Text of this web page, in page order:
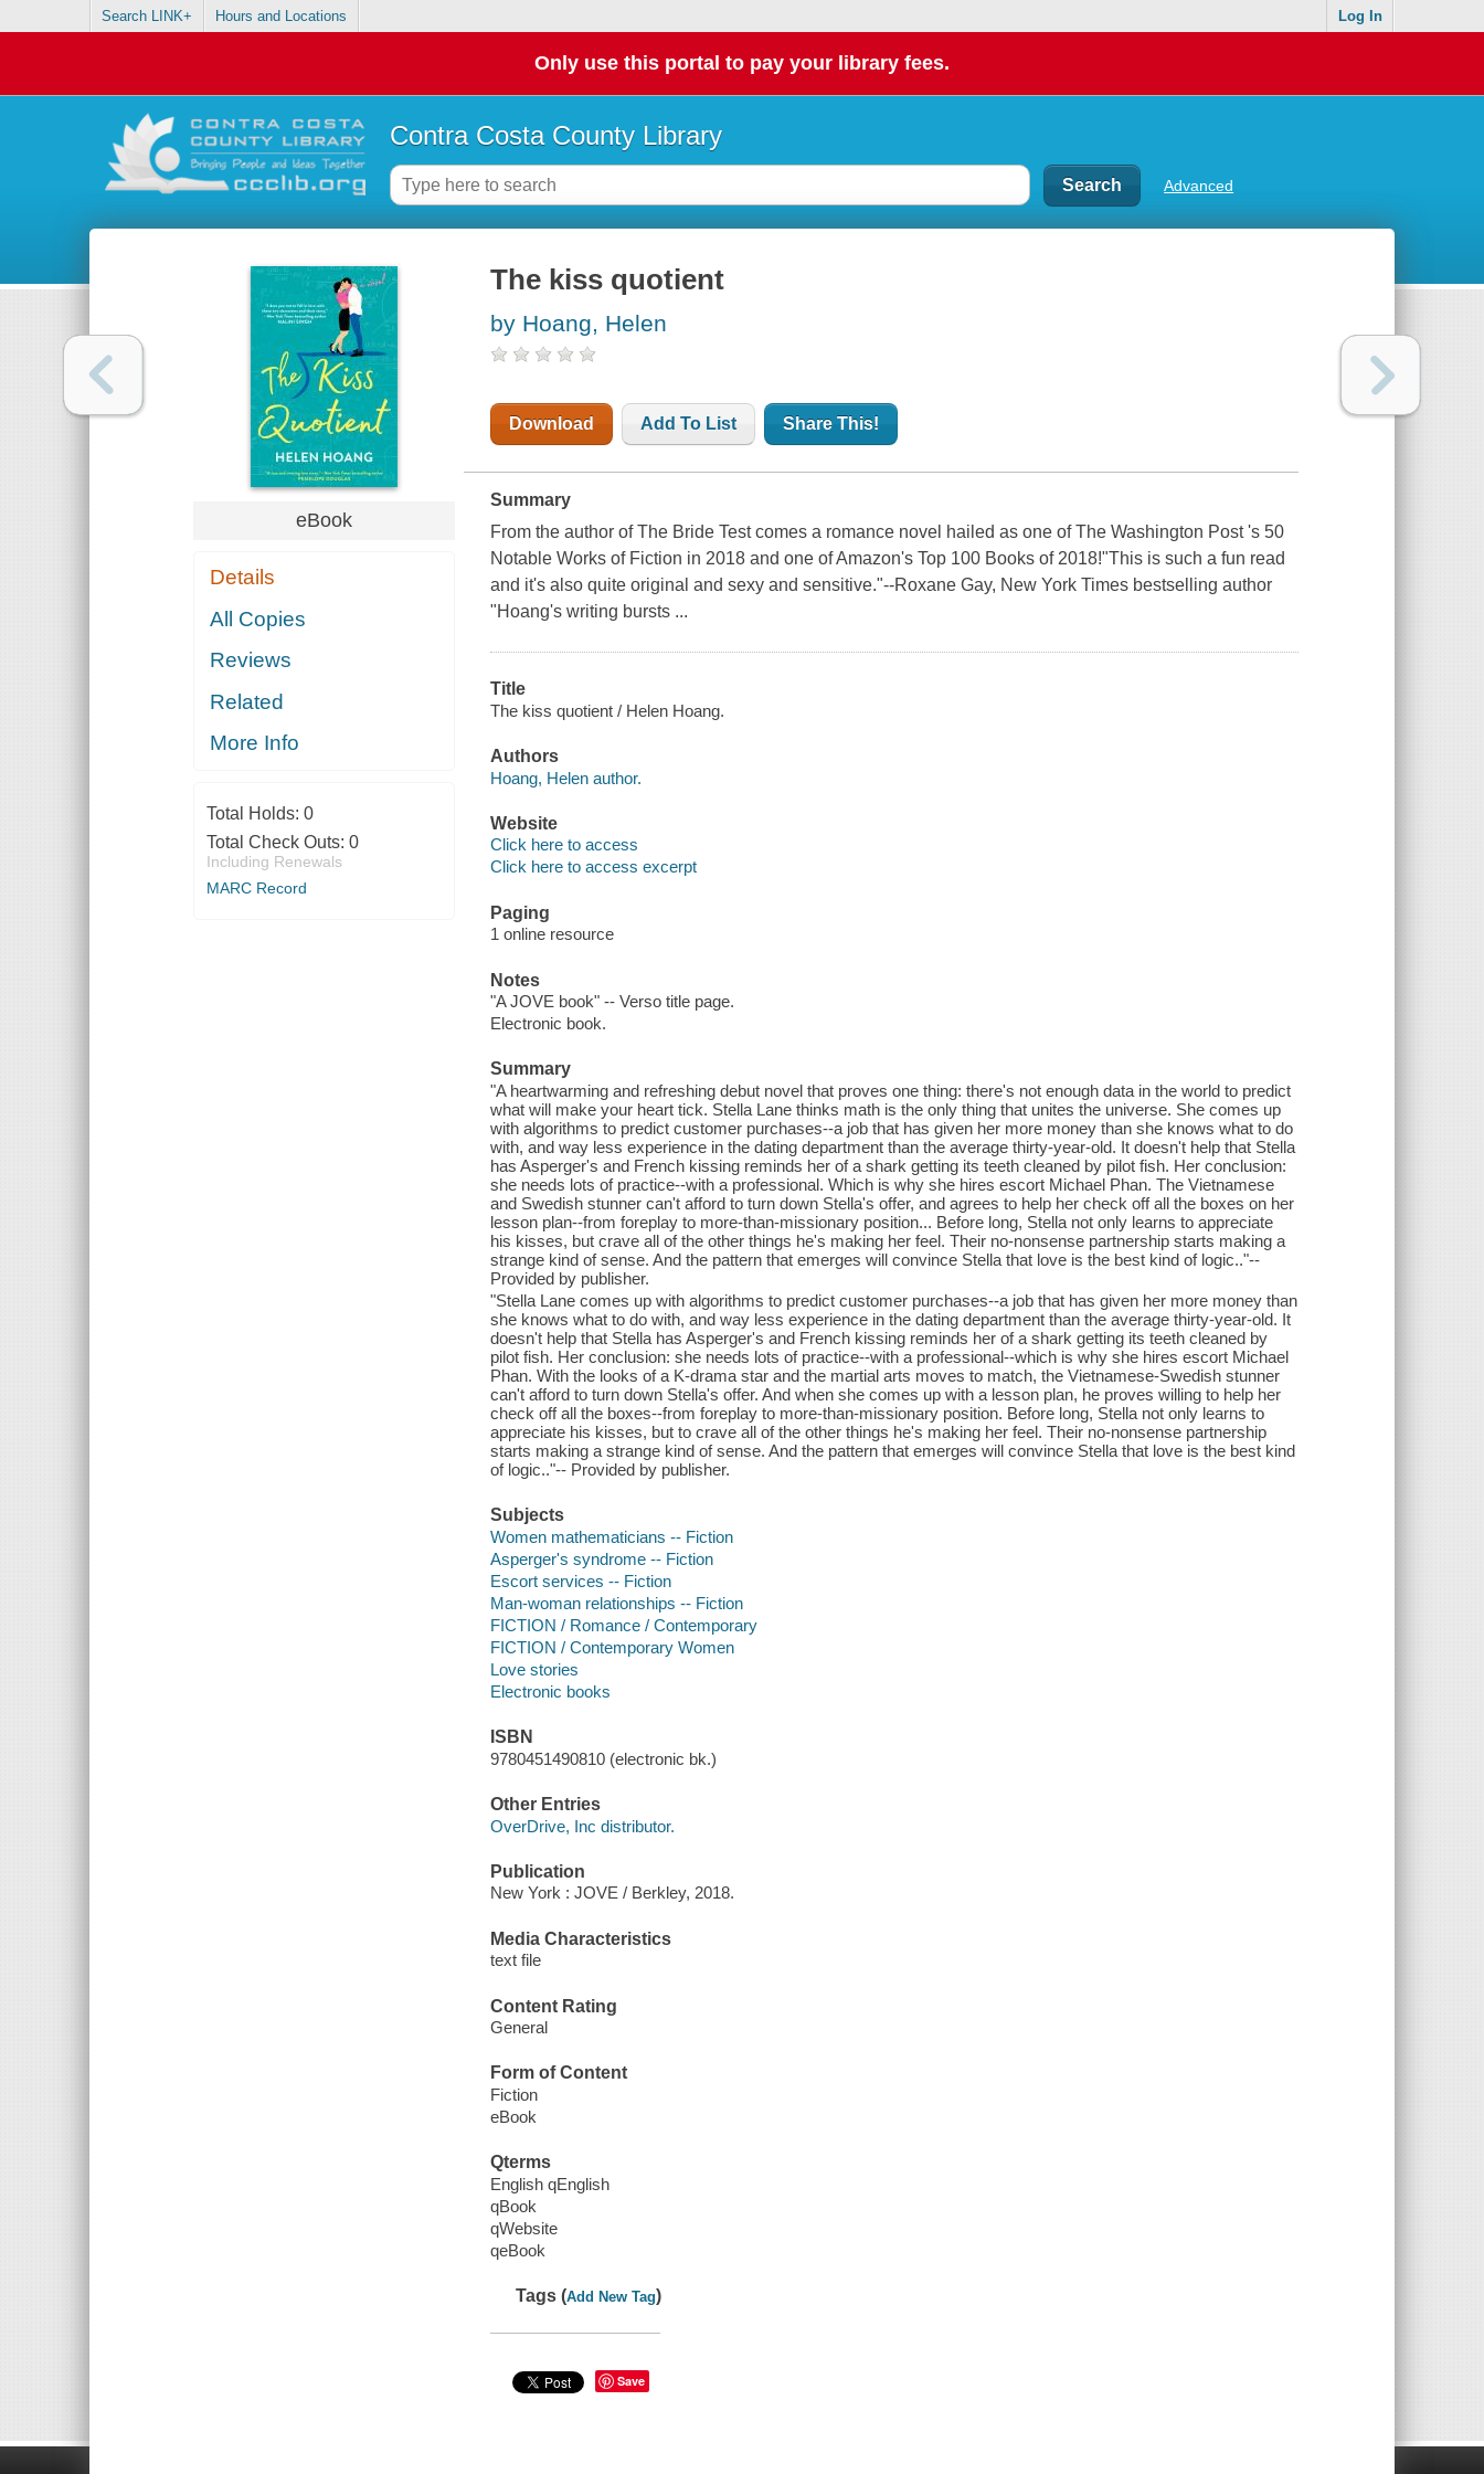
Search LINK+ Hours and Locations Log In
Only use this portal to pay your library fees.
Contra Costa County Library
Advanced
eBook
Details
All Copies
Reviews
Related
More Info
Total Holds: 0
Total Check Outs: 0
Including Renewals
MARC Record
The kiss quotient
by Hoang, Helen
Download Add To List Share This!
Summary
From the author of The Bride Test comes a romance novel hailed as one of The Washington Post 's 50
Notable Works of Fiction in 2018 and one of Amazon's Top 100 Books of 2018!"This is such a fun read
and it's also quite original and sexy and sensitive."--Roxane Gay, New York Times bestselling author
"Hoang's writing bursts ...
Title
The kiss quotient / Helen Hoang.
Authors
Hoang, Helen author.
Website
Click here to access
Click here to access excerpt
Paging
1 online resource
Notes
"A JOVE book" -- Verso title page.
Electronic book.
Summary
"A heartwarming and refreshing debut novel that proves one thing: there's not enough data in the world to predict
what will make your heart tick. Stella Lane thinks math is the only thing that unites the universe. She comes up
with algorithms to predict customer purchases--a job that has given her more money than she knows what to do
with, and way less experience in the dating department than the average thirty-year-old. It doesn't help that Stella
has Asperger's and French kissing reminds her of a shark getting its teeth cleaned by pilot fish. Her conclusion:
she needs lots of practice--with a professional. Which is why she hires escort Michael Phan. The Vietnamese
and Swedish stunner can't afford to turn down Stella's offer, and agrees to help her check off all the boxes on her
lesson plan--from foreplay to more-than-missionary position... Before long, Stella not only learns to appreciate
his kisses, but crave all of the other things he's making her feel. Their no-nonsense partnership starts making a
strange kind of sense. And the pattern that emerges will convince Stella that love is the best kind of logic.."--
Provided by publisher.
"Stella Lane comes up with algorithms to predict customer purchases--a job that has given her more money than
she knows what to do with, and way less experience in the dating department than the average thirty-year-old. It
doesn't help that Stella has Asperger's and French kissing reminds her of a shark getting its teeth cleaned by
pilot fish. Her conclusion: she needs lots of practice--with a professional--which is why she hires escort Michael
Phan. With the looks of a K-drama star and the martial arts moves to match, the Vietnamese-Swedish stunner
can't afford to turn down Stella's offer. And when she comes up with a lesson plan, he proves willing to help her
check off all the boxes--from foreplay to more-than-missionary position. Before long, Stella not only learns to
appreciate his kisses, but to crave all of the other things he's making her feel. Their no-nonsense partnership
starts making a strange kind of sense. And the pattern that emerges will convince Stella that love is the best kind
of logic.."-- Provided by publisher.
Subjects
Women mathematicians -- Fiction
Asperger's syndrome -- Fiction
Escort services -- Fiction
Man-woman relationships -- Fiction
FICTION / Romance / Contemporary
FICTION / Contemporary Women
Love stories
Electronic books
ISBN
9780451490810 (electronic bk.)
Other Entries
OverDrive, Inc distributor.
Publication
New York : JOVE / Berkley, 2018.
Media Characteristics
text file
Content Rating
General
Form of Content
Fiction
eBook
Qterms
English qEnglish
qBook
qWebsite
qeBook
Tags (Add New Tag)
Save